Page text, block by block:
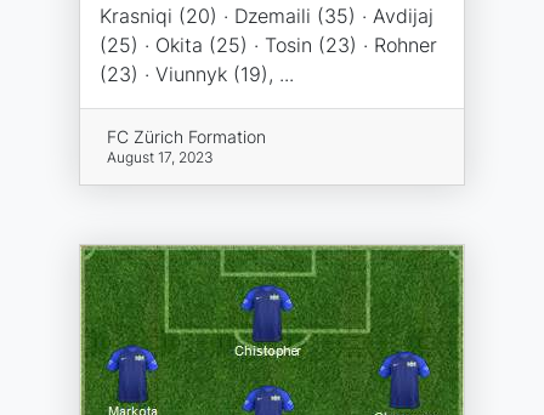
Krasniqi (20) · Dzemaili (35) · Avdijaj
(25) · Okita (25) · Tosin (23) · Rohner
(23) · Viunnyk (19), ...
FC Zürich Formation
August 17, 2023